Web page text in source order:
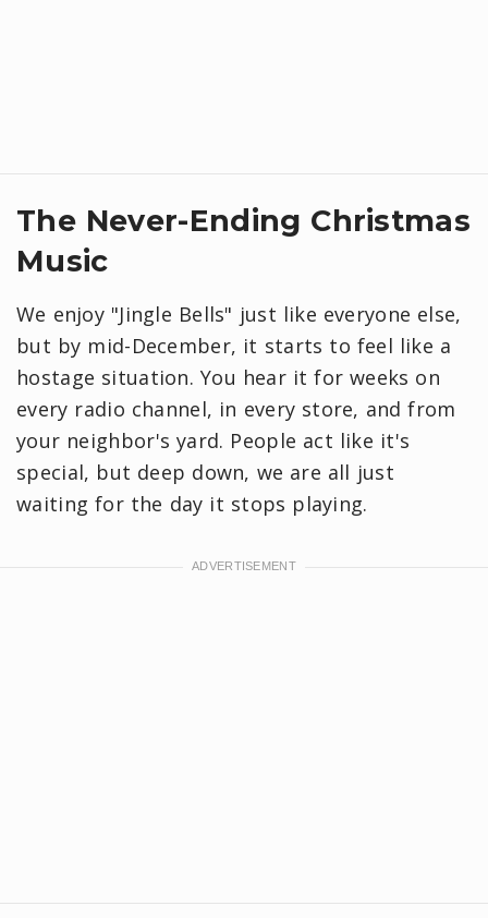
​The Never-Ending Christmas
Music
We enjoy "Jingle Bells" just like everyone else,
but by mid-December, it starts to feel like a
hostage situation. You hear it for weeks on
every radio channel, in every store, and from
your neighbor's yard. People act like it's
special, but deep down, we are all just
waiting for the day it stops playing.